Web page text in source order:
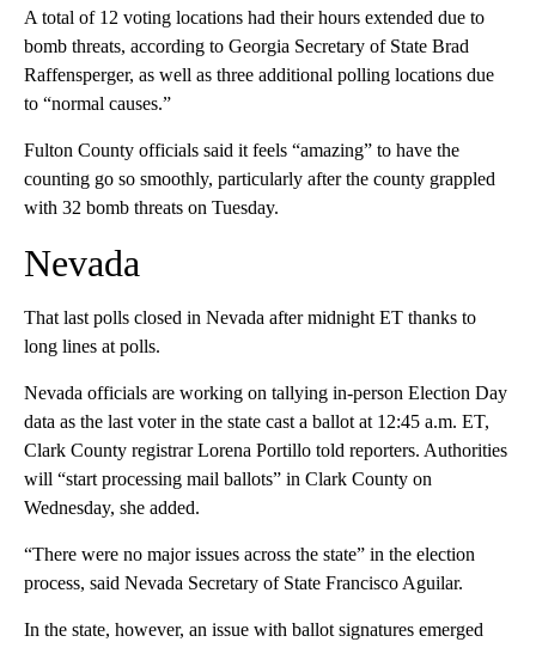
A total of 12 voting locations had their hours extended due to
bomb threats, according to Georgia Secretary of State Brad
Raffensperger, as well as three additional polling locations due
to “normal causes.”
Fulton County officials said it feels “amazing” to have the
counting go so smoothly, particularly after the county grappled
with 32 bomb threats on Tuesday.
Nevada
That last polls closed in Nevada after midnight ET thanks to
long lines at polls.
Nevada officials are working on tallying in-person Election Day
data as the last voter in the state cast a ballot at 12:45 a.m. ET,
Clark County registrar Lorena Portillo told reporters. Authorities
will “start processing mail ballots” in Clark County on
Wednesday, she added.
“There were no major issues across the state” in the election
process, said Nevada Secretary of State Francisco Aguilar.
In the state, however, an issue with ballot signatures emerged